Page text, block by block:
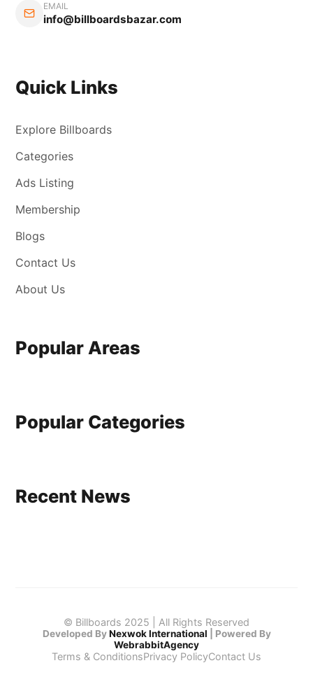
EMAIL
info@billboardsbazar.com
Quick Links
Explore Billboards
Categories
Ads Listing
Membership
Blogs
Contact Us
About Us
Popular Areas
Popular Categories
Recent News
© Billboards 2025 | All Rights Reserved
Developed By Nexwok International
Powered By
WebrabbitAgency
Terms & ConditionsPrivacy PolicyContact Us